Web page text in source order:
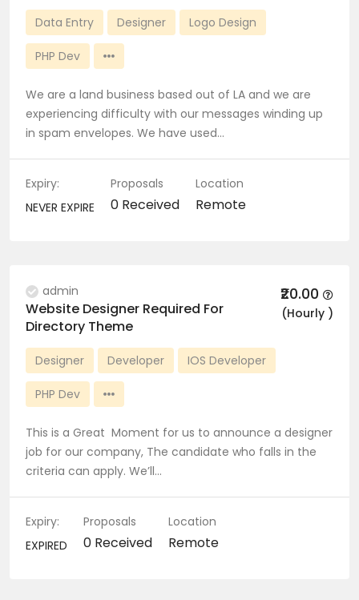
Data Entry Designer Logo Design
PHP Dev
We are a land business based out of LA and we are
experiencing difficulty with our messages winding up
in spam envelopes. We have used…
Expiry:
NEVER EXPIRE
Proposals
0 Received
Location
Remote
admin ₹20.00
(Hourly )
Website Designer Required For
Directory Theme
Designer Developer IOS Developer
PHP Dev
This is a Great Moment for us to announce a designer
job for our company, The candidate who falls in the
criteria can apply. We’ll…
Expiry:
EXPIRED
Proposals
0 Received
Location
Remote